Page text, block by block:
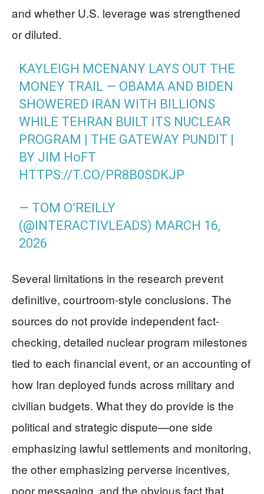
and whether U.S. leverage was strengthened
or diluted.
KAYLEIGH MCENANY LAYS OUT THE
MONEY TRAIL — OBAMA AND BIDEN
SHOWERED IRAN WITH BILLIONS
WHILE TEHRAN BUILT ITS NUCLEAR
PROGRAM | THE GATEWAY PUNDIT |
BY JIM HᴏFT
HTTPS://T.CO/PR8B0SDKJP
— TOM O’REILLY
(@INTERACTIVLEADS) MARCH 16,
2026
Several limitations in the research prevent
definitive, courtroom-style conclusions. The
sources do not provide independent fact-
checking, detailed nuclear program milestones
tied to each financial event, or an accounting of
how Iran deployed funds across military and
civilian budgets. What they do provide is the
political and strategic dispute—one side
emphasizing lawful settlements and monitoring,
the other emphasizing perverse incentives,
poor messaging, and the obvious fact that